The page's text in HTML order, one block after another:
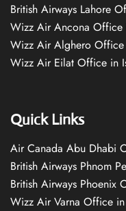
British Airways Lahore
Wizz Air Ancona Office
Wizz Air Alghero
Wizz Air Eilat Office in
Quick Links
Air Canada Abu Dhabi
British Airways Phnom
British Airways Phoenix
Wizz Air Varna Office